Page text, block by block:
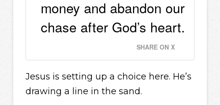
money and abandon our
chase after God’s heart.
SHARE ON X
Jesus is setting up a choice here. He’s
drawing a line in the sand.